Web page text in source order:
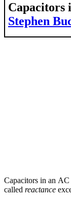
Capacitors
Stephen
Capacitors in an
called reactance